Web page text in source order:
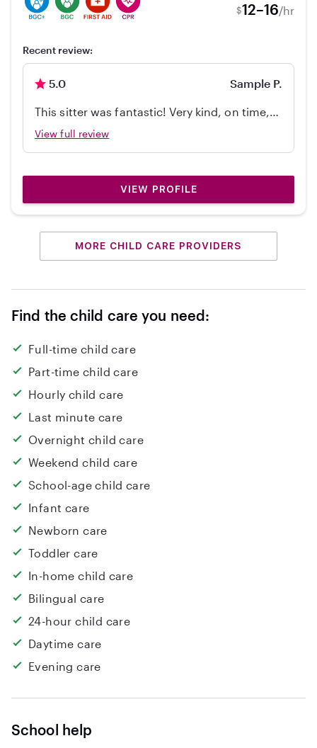
$12–16/hr
Recent review:
5.0 Sample P.
This sitter was fantastic! Very kind, on time,
independent, great with my 2 year old, and
View full review
VIEW PROFILE
MORE CHILD CARE PROVIDERS
Find the child care you need:
Full-time child care
Part-time child care
Hourly child care
Last minute care
Overnight child care
Weekend child care
School-age child care
Infant care
Newborn care
Toddler care
In-home child care
Bilingual care
24-hour child care
Daytime care
Evening care
School help